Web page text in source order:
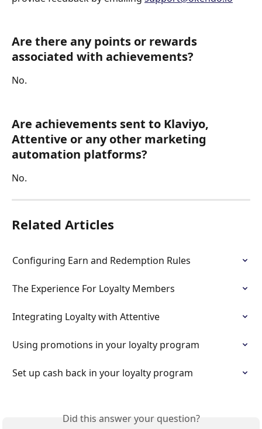
Are there any points or rewards
associated with achievements?
No.
Are achievements sent to Klaviyo,
Attentive or any other marketing
automation platforms?
No.
Related Articles
Configuring Earn and Redemption Rules
The Experience For Loyalty Members
Integrating Loyalty with Attentive
Using promotions in your loyalty program
Set up cash back in your loyalty program
Did this answer your question?